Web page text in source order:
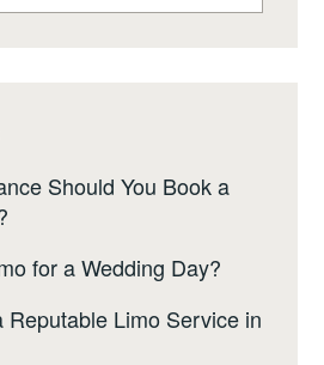
Should You Book a
for a Wedding Day?
Reputable Limo Service in